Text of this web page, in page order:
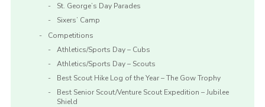
St. George’s Day Parades
Sixers’ Camp
Competitions
Athletics/Sports Day – Cubs
Athletics/Sports Day – Scouts
Best Scout Hike Log of the Year – The Gow Trophy
Best Senior Scout/Venture Scout Expedition – Jubilee
Shield